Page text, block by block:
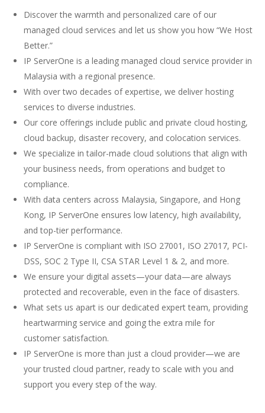
Discover the warmth and personalized care of our
managed cloud services and let us show you how “We Host
Better.”
IP ServerOne is a leading managed cloud service provider in
Malaysia with a regional presence.
With over two decades of expertise, we deliver hosting
services to diverse industries.
Our core offerings include public and private cloud hosting,
cloud backup, disaster recovery, and colocation services.
We specialize in tailor-made cloud solutions that align with
your business needs, from operations and budget to
compliance.
With data centers across Malaysia, Singapore, and Hong
Kong, IP ServerOne ensures low latency, high availability,
and top-tier performance.
IP ServerOne is compliant with ISO 27001, ISO 27017, PCI-
DSS, SOC 2 Type II, CSA STAR Level 1 & 2, and more.
We ensure your digital assets—your data—are always
protected and recoverable, even in the face of disasters.
What sets us apart is our dedicated expert team, providing
heartwarming service and going the extra mile for
customer satisfaction.
IP ServerOne is more than just a cloud provider—we are
your trusted cloud partner, ready to scale with you and
support you every step of the way.